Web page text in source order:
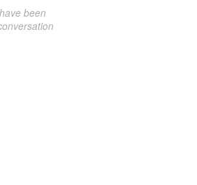
been